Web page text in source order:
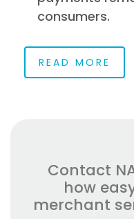
consumers.
READ MORE
Contact
how
merchant